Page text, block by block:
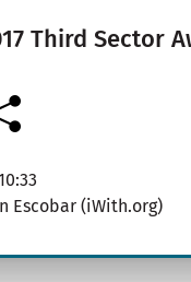
Third Sector
Escobar (iWith.org)